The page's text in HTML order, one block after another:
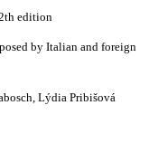
edition
by Italian and foreign
Lýdia Pribišová